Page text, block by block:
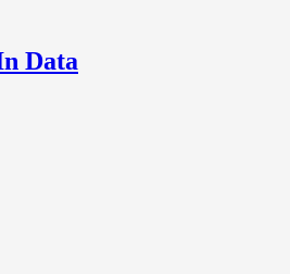
Data